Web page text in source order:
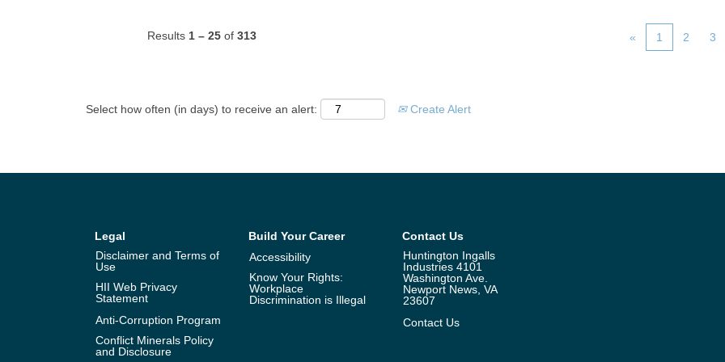
Results 1 – 25 of 313 « 1 2 3
Select how often (in days) to receive an alert: Create Alert
Legal
Disclaimer and Terms of
Use
HII Web Privacy
Statement
Anti-Corruption Program
Conflict Minerals Policy
and Disclosure
Build Your Career
Accessibility
Know Your Rights:
Workplace
Discrimination is Illegal
Contact Us
Huntington Ingalls
Industries 4101
Washington Ave.
Newport News, VA
23607
Contact Us